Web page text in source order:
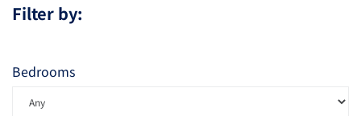
Filter by:
Bedrooms